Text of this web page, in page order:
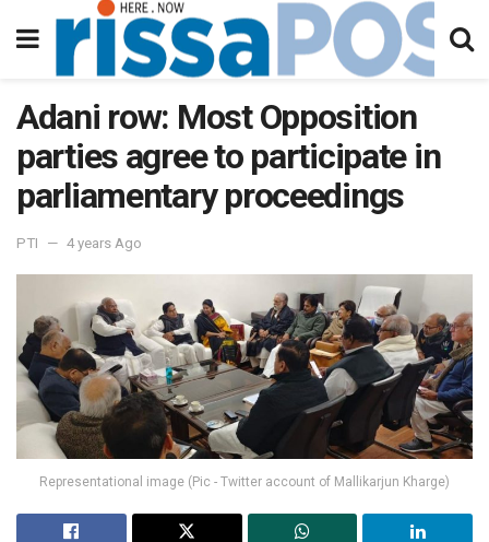
Adani row: Most Opposition
parties agree to participate in
parliamentary proceedings
PTI 4 years Ago
Representational image (Pic - Twitter account of Mallikarjun Kharge)